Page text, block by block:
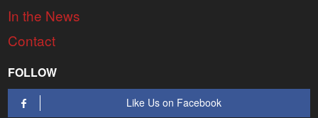
In the News
Contact
FOLLOW
Like Us on Facebook